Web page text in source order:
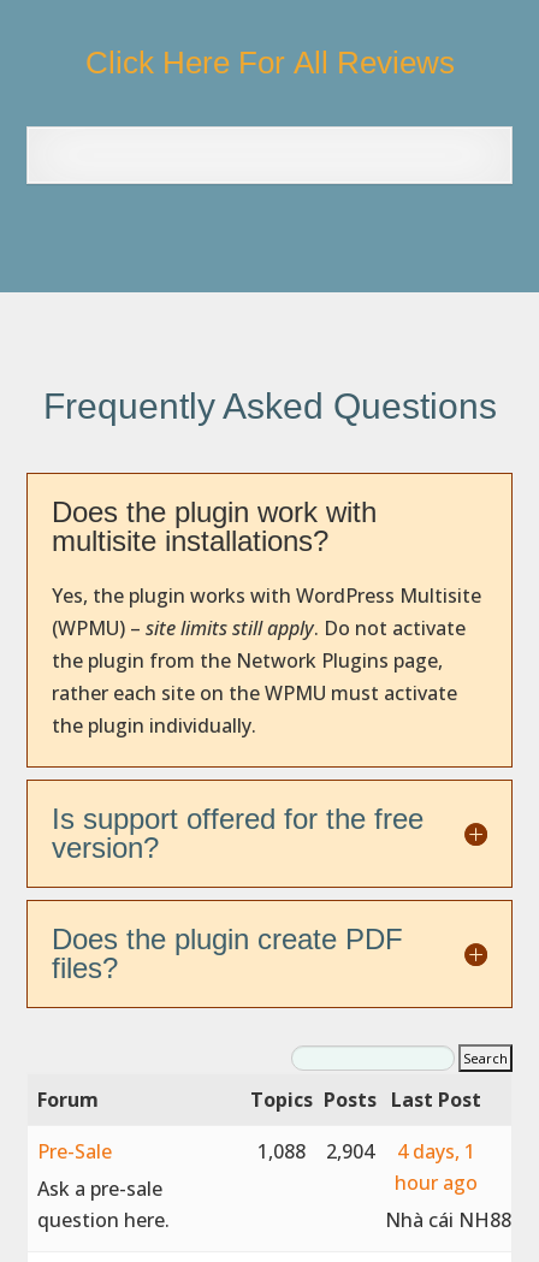
Click Here For All Reviews
Frequently Asked Questions
Does the plugin work with
multisite installations?
Yes, the plugin works with WordPress Multisite
(WPMU) –site limits still apply. Do not activate
the plugin from the Network Plugins page,
rather each site on the WPMU must activate
the plugin individually.
Is support offered for the free
version?
Does the plugin create PDF
files?
Forum Topics Posts Last Post
Pre-Sale
Ask a pre-sale
question here.
1,088 2,904
4 days, 1
hour ago
Nhà cái NH88